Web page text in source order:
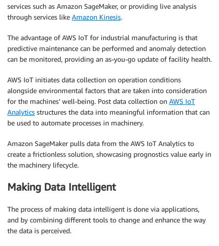
services such as Amazon SageMaker, or providing live analysis
through services like Amazon Kinesis.
The advantage of AWS IoT for industrial manufacturing is that
predictive maintenance can be performed and anomaly detection
can be monitored, providing an as-you-go update of facility health.
AWS IoT initiates data collection on operation conditions
alongside environmental factors that are taken into consideration
for the machines’ well-being. Post data collection on AWS IoT
Analytics structures the data into meaningful information that can
be used to automate processes in machinery.
Amazon SageMaker pulls data from the AWS IoT Analytics to
create a frictionless solution, showcasing prognostics value early in
the machinery lifecycle.
Making Data Intelligent
The process of making data intelligent is done via applications,
and by combining different tools to change and enhance the way
the data is perceived.